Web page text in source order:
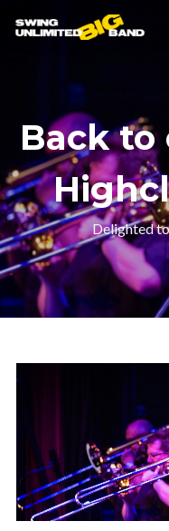
Back to
Delighted